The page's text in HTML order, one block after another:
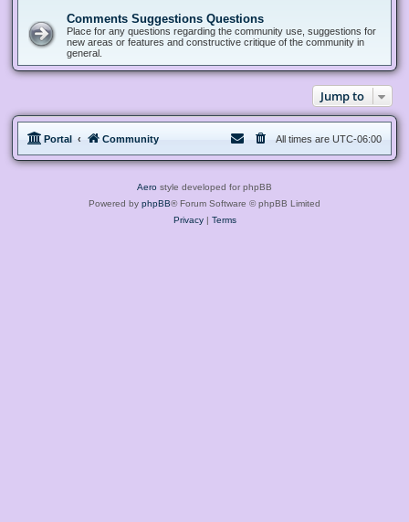
Comments Suggestions Questions
Place for any questions regarding the community use, suggestions for
new areas or features and constructive critique of the community in
general.
Jump to
Portal Community All times are UTC-06:00
Aero style developed for phpBB
Powered by phpBB® Forum Software © phpBB Limited
Privacy | Terms